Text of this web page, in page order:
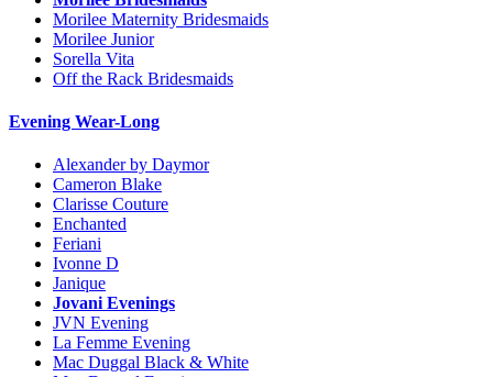
Morilee Maternity Bridesmaids
Morilee Junior
Sorella Vita
Off the Rack Bridesmaids
Evening Wear-Long
Alexander by Daymor
Cameron Blake
Clarisse Couture
Enchanted
Feriani
Ivonne D
Janique
Jovani Evenings
JVN Evening
La Femme Evening
Mac Duggal Black & White